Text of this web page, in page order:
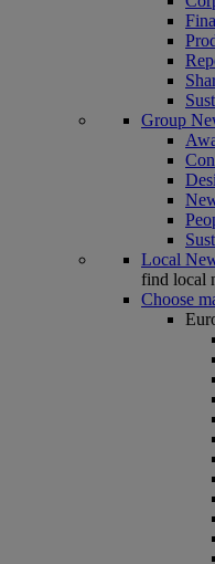
Group
Local
find local
Choose